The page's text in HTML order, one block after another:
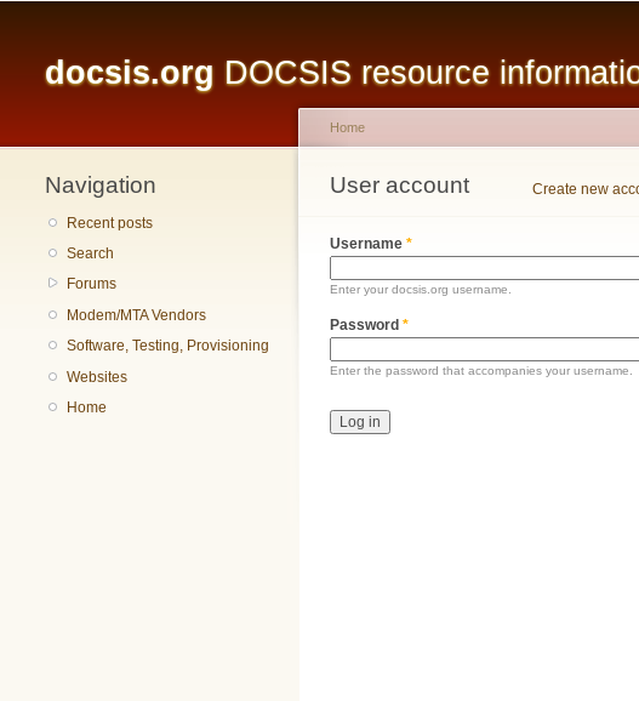
docsis.org DOCSIS resource
Navigation
Recent posts
Search
Forums
Modem/MTA Vendors
Software, Testing, Provisioning
Websites
Home
You are here
Home
User account
Primary tabs Create new
Username *
Enter your docsis.org username.
Password *
Enter the password that accompanies your username.